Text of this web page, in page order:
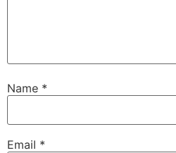
Name *
Email *